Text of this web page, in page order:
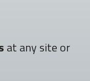
at any site or